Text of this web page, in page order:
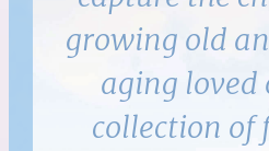
growing old
aging loved
collection of